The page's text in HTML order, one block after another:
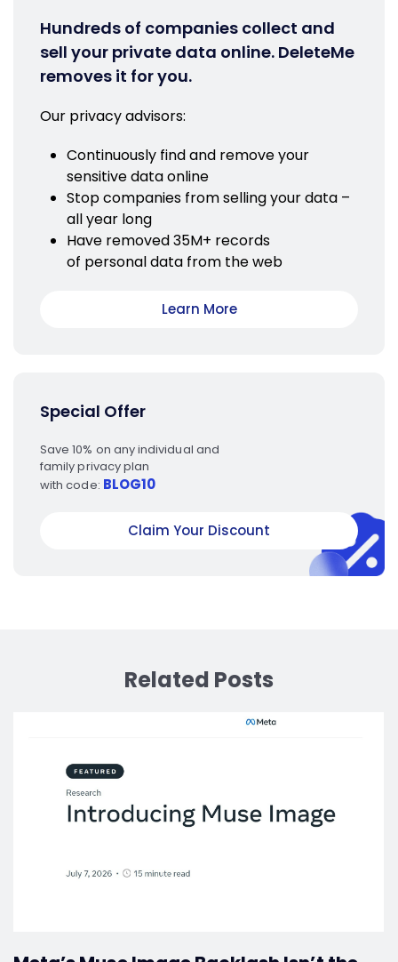
Hundreds of companies collect and
sell your private data online. DeleteMe
removes it for you.
Our privacy advisors:
Continuously find and remove your
sensitive data online
Stop companies from selling your data –
all year long
Have removed 35M+ records
of personal data from the web
Learn More
Special Offer
Save 10% on any individual and
family privacy plan
with code: BLOG10
Claim Your Discount
Related Posts